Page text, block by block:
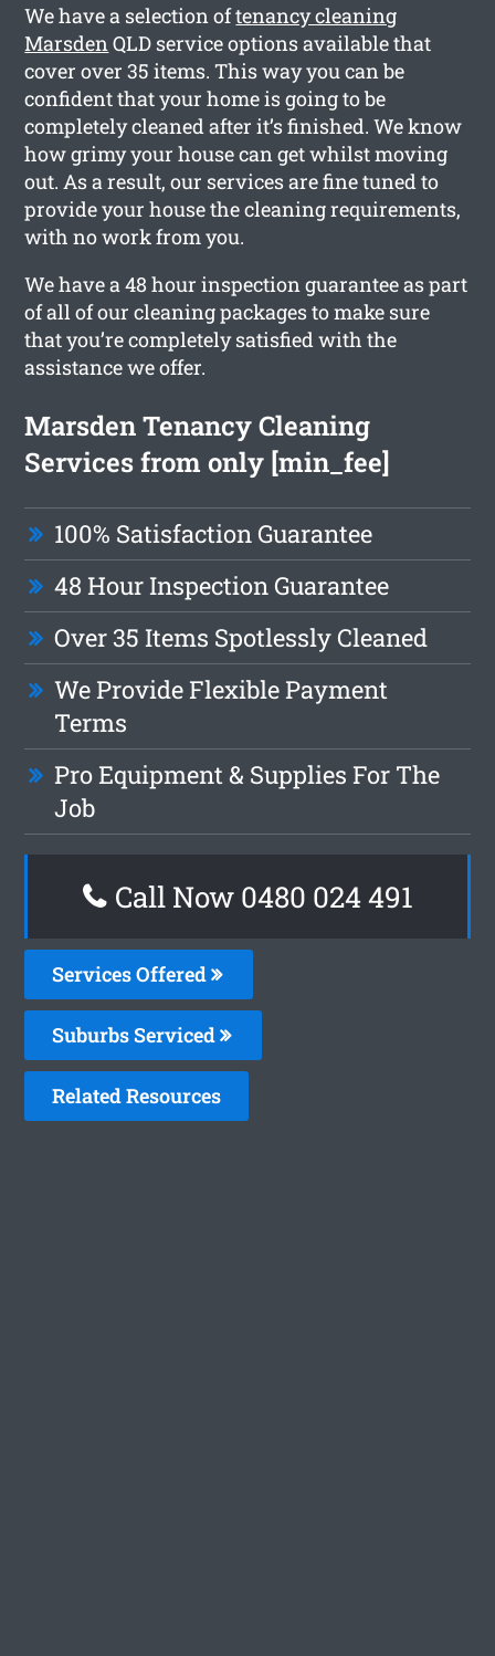
We have a selection oftenancy cleaning
MarsdenQLD service options available that
cover over 35 items. This way you can be
confident that your home is going to be
completely cleaned after it’s finished. We know
how grimy your house can get whilst moving
out. As a result, our services are fine tuned to
provide your house the cleaning requirements,
with no work from you.
We have a 48 hour inspection guarantee as part
of all of our cleaning packages to make sure
that you’re completely satisfied with the
assistance we offer.
Marsden Tenancy Cleaning
Services from only [min_fee]
100% Satisfaction Guarantee
48 Hour Inspection Guarantee
Over 35 Items Spotlessly Cleaned
We Provide Flexible Payment
Terms
Pro Equipment & Supplies For The
Job
Call Now 0480 024 491
Services Offered
Suburbs Serviced
Related Resources